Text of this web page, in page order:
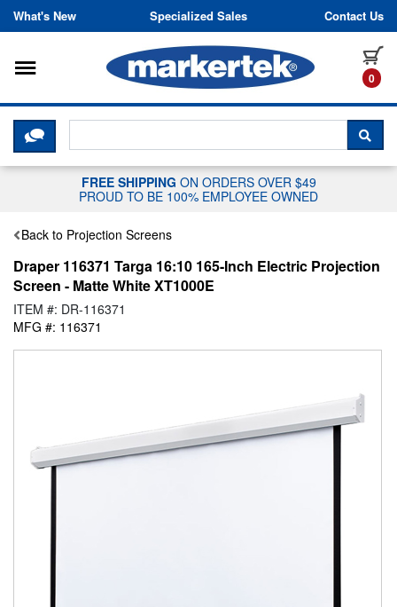
Skip to content
What's New Specialized Sales Contact Us
0
Toggle navigation
CLICK HERE TO CHAT WITH A
FREE SHIPPING ON ORDERS OVER $49
PROUD TO BE 100% EMPLOYEE OWNED
Back to Projection Screens
Draper 116371 Targa 16:10 165-Inch Electric Projection
Screen - Matte White XT1000E
ITEM #: DR-116371
MFG #: 116371